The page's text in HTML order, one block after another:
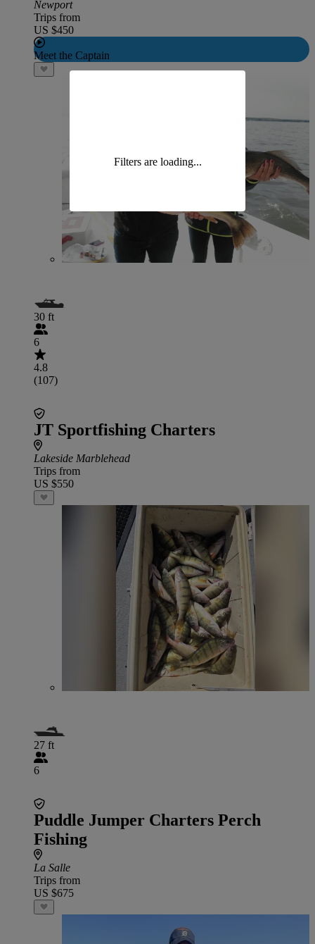
Newport
Trips from
US $450
Meet the Captain
30 ft
6
4.8
(107)
JT Sportfishing Charters
Lakeside Marblehead
Trips from
US $550
27 ft
6
Puddle Jumper Charters Perch
Fishing
La Salle
Trips from
US $675
Filters are loading...